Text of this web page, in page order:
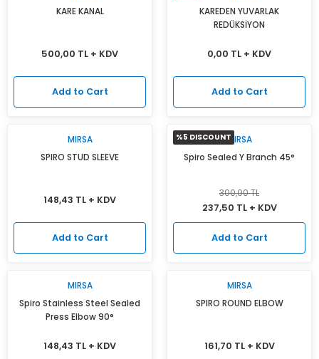
KARE KANAL
500,00 TL + KDV
Add to Cart
KAREDEN YUVARLAK
REDÜKSİYON
0,00 TL + KDV
Add to Cart
MIRSA
SPIRO STUD SLEEVE
148,43 TL + KDV
Add to Cart
%5 DISCOUNTMIRSA
Spiro Sealed Y Branch 45°
300,00 TL
237,50 TL + KDV
Add to Cart
MIRSA
Spiro Stainless Steel Sealed
Press Elbow 90°
148,43 TL + KDV
MIRSA
SPIRO ROUND ELBOW
161,70 TL + KDV